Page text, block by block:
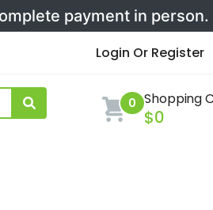
payment in person.
Login Or Register
0 Shopping
$0